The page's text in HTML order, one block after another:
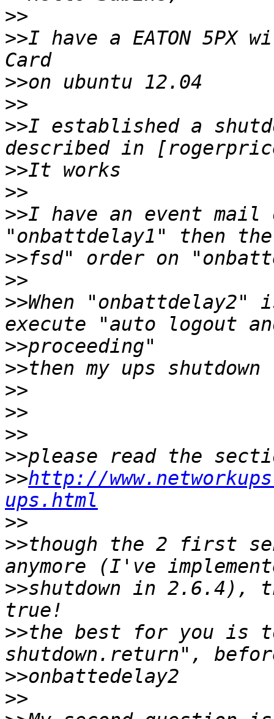
>>
>>I have a EATON 5PX
>>
>>
>>I established a
>>
>>
>>I have an event mail
>>
>>
>>When
>>
>>
>>
>>
>>
>>
>>http://
ups.html
>>
>>though the 2 first
>>shutdown in
>>the best for you is
>>
>>